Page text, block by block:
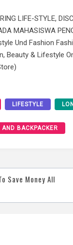
LIFE-STYLE,
MAHASISWA
Und Fashion
Beauty & Lifestyle
LIFESTYLE
BACKPACKER
Save Money All